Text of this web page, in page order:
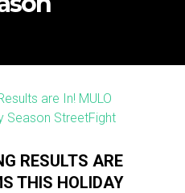
RESULTS ARE
THIS HOLIDAY